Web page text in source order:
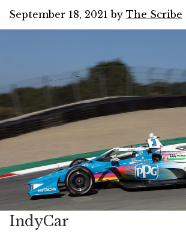
September 18, 2021 by The Scribe
IndyCar